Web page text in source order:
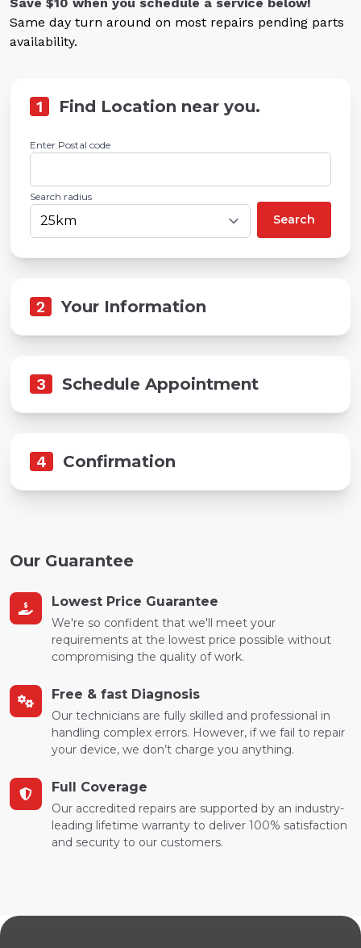
Same day turn around on most repairs pending parts
availability.
1 Find Location near you.
Enter Postal code
Search radius
Search
2 Your Information
3 Schedule Appointment
4 Confirmation
Our Guarantee
Lowest Price Guarantee
We're so confident that we'll meet your
requirements at the lowest price possible without
compromising the quality of work.
Free & fast Diagnosis
Our technicians are fully skilled and professional in
handling complex errors. However, if we fail to repair
your device, we don’t charge you anything.
Full Coverage
Our accredited repairs are supported by an industry-
leading lifetime warranty to deliver 100% satisfaction
and security to our customers.